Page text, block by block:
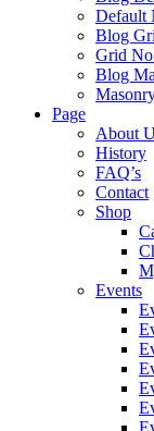
Default
Blog
Grid
Blog
Page
About
History
FAQ’s
Contact
Shop
Events